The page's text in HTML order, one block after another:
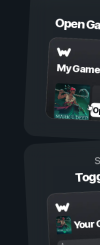
Open
My
Your